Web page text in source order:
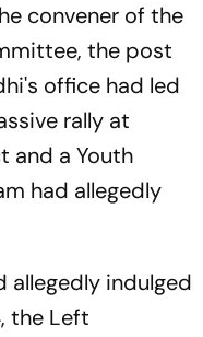
convener of the
the post
office had led
rally at
and a Youth
had allegedly
allegedly indulged
the Left